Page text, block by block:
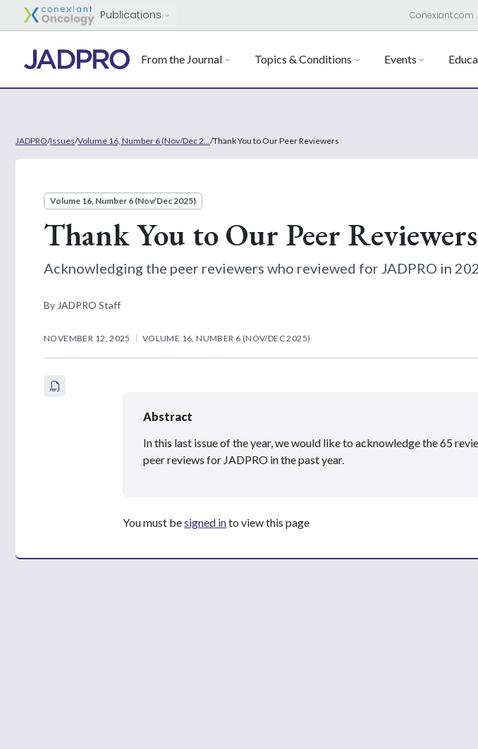
Publications Conexiant.com
From the Journal Topics & Conditions Events
JADPRO/Issues/Volume 16, Number 6 (Nov/Dec 2... /Thank You to Our Peer Reviewers
Volume 16, Number 6 (Nov/Dec 2025)
Thank You to Our Peer Reviewers
Acknowledging the peer reviewers who reviewed for JADPRO in
By JADPRO Staff
NOVEMBER 12, 2025 VOLUME 16, NUMBER 6 (NOV/DEC 2025)
Abstract
In this last issue of the year, we would like to acknowledge the 65
peer reviews for JADPRO in the past year.
You must besigned into view this page